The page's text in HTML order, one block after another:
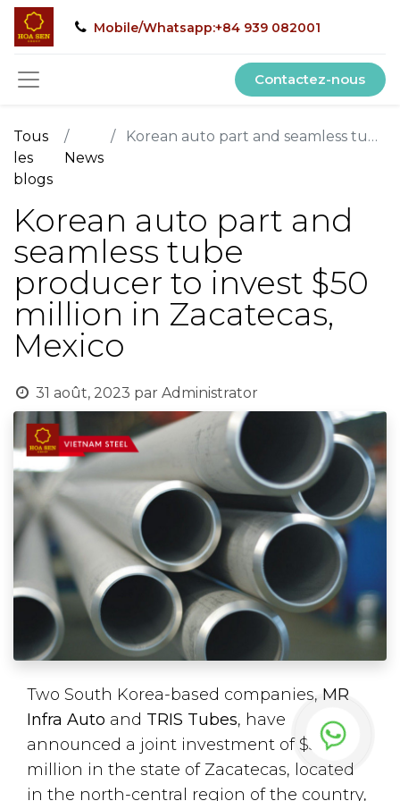
Mobile/Whatsapp:+84 939 082001
Contactez-nous
Tous
les
blogs
News
Korean auto part and seamless tube producer to invest $50 million in Zacatecas, Mexico
Korean auto part and
seamless tube
producer to invest $50
million in Zacatecas,
Mexico
31 août, 2023 par Administrator
Two South Korea-based companies, MR
Infra Auto and TRIS Tubes, have
announced a joint investment of $50
million in the state of Zacatecas, located
in the north-central region of the country,